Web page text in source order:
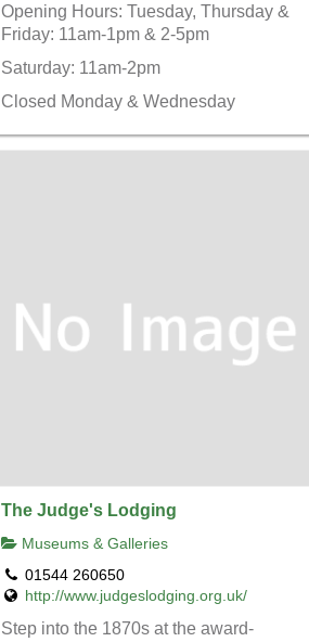
Opening Hours: Tuesday, Thursday &
Friday: 11am-1pm & 2-5pm
Saturday: 11am-2pm
Closed Monday & Wednesday
The Judge's Lodging
Museums & Galleries
01544 260650
http://www.judgeslodging.org.uk/
Step into the 1870s at the award-